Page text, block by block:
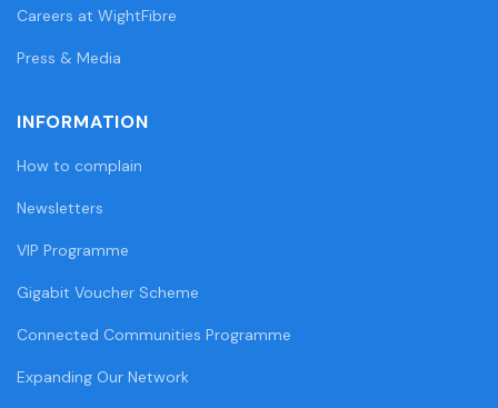
Careers at WightFibre
Press & Media
INFORMATION
How to complain
Newsletters
VIP Programme
Gigabit Voucher Scheme
Connected Communities Programme
Expanding Our Network